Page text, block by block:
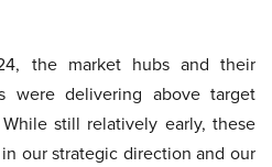
the market hubs and their
were delivering above target
still relatively early, these
our strategic direction and our